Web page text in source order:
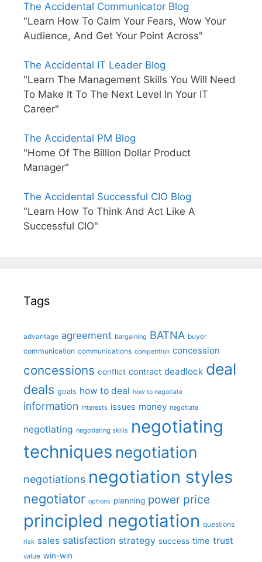
The Accidental Communicator Blog
"Learn How To Calm Your Fears, Wow Your
Audience, And Get Your Point Across"
The Accidental IT Leader Blog
"Learn The Management Skills You Will Need
To Make It To The Next Level In Your IT
Career"
The Accidental PM Blog
"Home Of The Billion Dollar Product
Manager"
The Accidental Successful CIO Blog
"Learn How To Think And Act Like A
Successful CIO"
Tags
advantage agreement bargaining BATNA buyer
communication communications competition concession
concessions conflict contract deadlock deal
deals goals how to deal how to negotiate
information interests issues money negotiate
negotiating negotiating skills negotiating
techniques negotiation
negotiations negotiation styles
negotiator options planning power price
principled negotiation questions
risk sales satisfaction strategy success time trust
value win-win